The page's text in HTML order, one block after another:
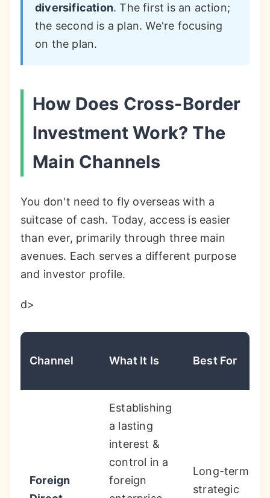
diversification. The first is an action;
the second is a plan. We're focusing
on the plan.
How Does Cross-Border
Investment Work? The
Main Channels
You don't need to fly overseas with a
suitcase of cash. Today, access is easier
than ever, primarily through three main
avenues. Each serves a different purpose
and investor profile.
d>
Channel What It Is Best For
Foreign
Establishing
a lasting
interest &
control in a
foreign
Long-term
strategic